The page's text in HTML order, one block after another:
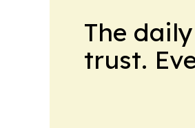
The
trust.